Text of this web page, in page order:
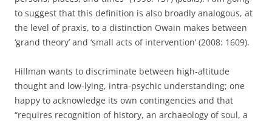
to suggest that this definition is also broadly analogous, at
the level of praxis, to a distinction Owain makes between
‘grand theory’ and ‘small acts of intervention’ (2008: 1609).
Hillman wants to discriminate between high-altitude
thought and low-lying, intra-psychic understanding; one
happy to acknowledge its own contingencies and that
“requires recognition of history, an archaeology of soul, a